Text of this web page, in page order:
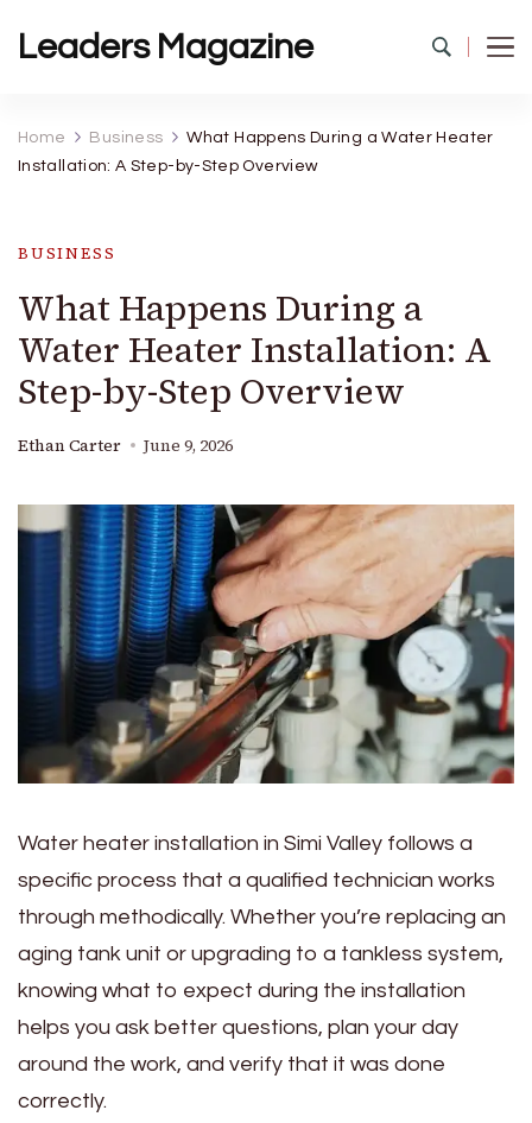
Leaders Magazine
Home Business
What Happens During a Water Heater
Installation: A Step-by-Step Overview
BUSINESS
What Happens During a
Water Heater Installation: A
Step-by-Step Overview
Ethan Carter June 9, 2026
Water heater installation in Simi Valley follows a
specific process that a qualified technician works
through methodically. Whether you’re replacing an
aging tank unit or upgrading to a tankless system,
knowing what to expect during the installation
helps you ask better questions, plan your day
around the work, and verify that it was done
correctly.